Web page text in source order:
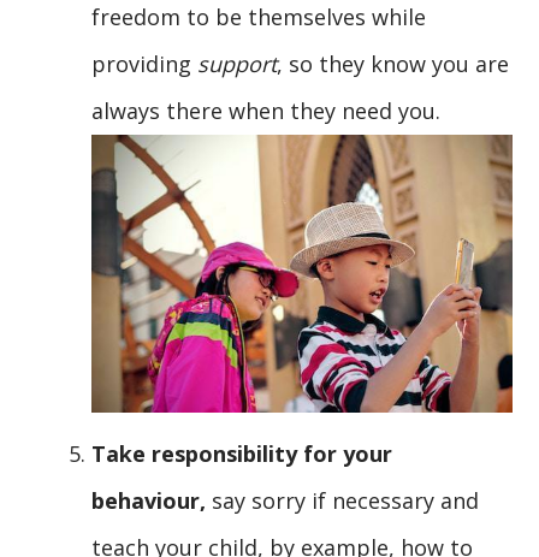
freedom to be themselves while
providing support, so they know you are
always there when they need you.
Take responsibility for your
behaviour, say sorry if necessary and
teach your child, by example, how to